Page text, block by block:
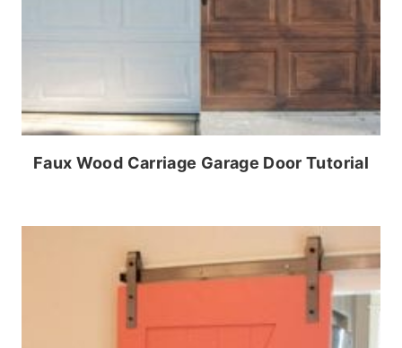
Faux Wood Carriage Garage Door Tutorial